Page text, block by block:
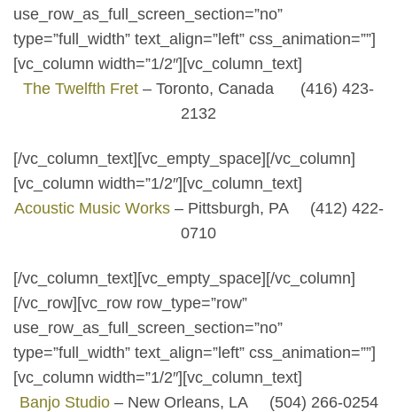
use_row_as_full_screen_section=”no”
type=”full_width” text_align=”left” css_animation=””]
[vc_column width=”1/2″][vc_column_text]
The Twelfth Fret – Toronto, Canada (416) 423-
2132
[/vc_column_text][vc_empty_space][/vc_column]
[vc_column width=”1/2″][vc_column_text]
Acoustic Music Works– Pittsburgh, PA (412) 422-
0710
[/vc_column_text][vc_empty_space][/vc_column]
[/vc_row][vc_row row_type=”row”
use_row_as_full_screen_section=”no”
type=”full_width” text_align=”left” css_animation=””]
[vc_column width=”1/2″][vc_column_text]
Banjo Studio– New Orleans, LA (504) 266-0254